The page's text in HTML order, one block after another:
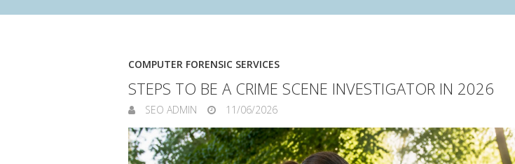
COMPUTER FORENSIC SERVICES
STEPS TO BE A CRIME SCENE INVESTIGATOR IN 2026
SEO ADMIN 11/06/2026